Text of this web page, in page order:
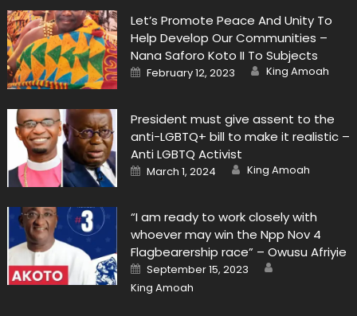
Let’s Promote Peace And Unity To
Help Develop Our Communities –
Nana Saforo Koto II To Subjects
Posted
on
February 12, 2023 Author
King Amoah
President must give assent to the
anti-LGBTQ+ bill to make it realistic –
Anti LGBTQ Activist
Posted
on
March 1, 2024 Author
King Amoah
“I am ready to work closely with
whoever may win the Npp Nov 4
Flagbearership race” – Owusu Afriyie
Posted
on
September 15, 2023
King Amoah